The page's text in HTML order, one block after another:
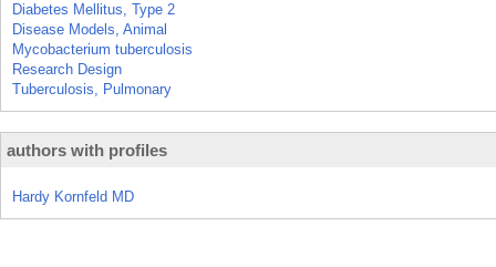
Diabetes Mellitus, Type 2
Disease Models, Animal
Mycobacterium tuberculosis
Research Design
Tuberculosis, Pulmonary
authors with profiles
Hardy Kornfeld MD